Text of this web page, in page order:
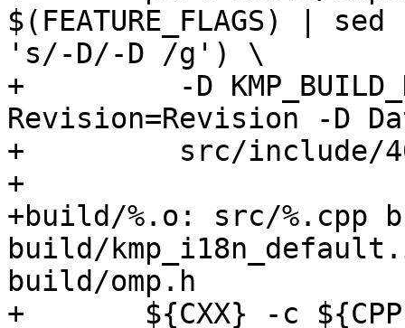
$(FEATURE_FLAGS) | sed
's/-D/-D /g') \
+	  -D KMP_BUILD_DATE=$(date) -D
Revision=Revision -D
+	  src/include/40/omp.h.var build/omp.h
+
+build/%.o: src/%.cpp
build/
build/omp.h
+	${CXX} -c ${CPPFLAGS} -g -O3 -Isrc -Ibuild